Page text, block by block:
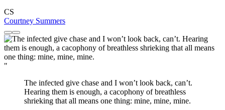
CS
Courtney Summers
"
The infected give chase and I won’t look back, can’t.
Hearing them is enough, a cacophony of breathless
shrieking that all means one thing: mine, mine, mine.